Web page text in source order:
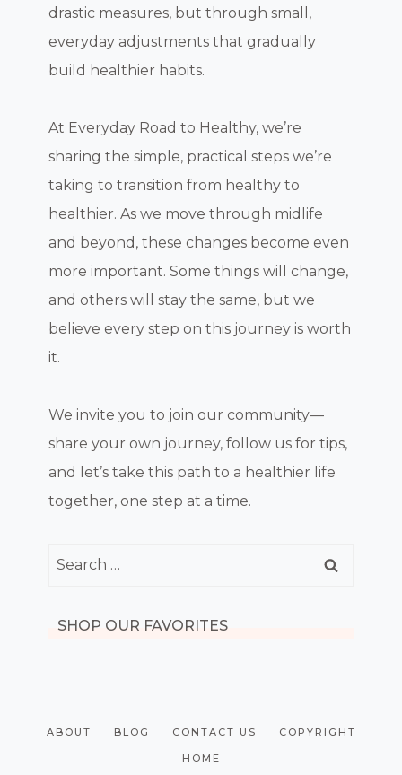
drastic measures, but through small,
everyday adjustments that gradually
build healthier habits.
At Everyday Road to Healthy, we’re
sharing the simple, practical steps we’re
taking to transition from healthy to
healthier. As we move through midlife
and beyond, these changes become even
more important. Some things will change,
and others will stay the same, but we
believe every step on this journey is worth
it.
We invite you to join our community—
share your own journey, follow us for tips,
and let’s take this path to a healthier life
together, one step at a time.
Search
SHOP OUR FAVORITES
ABOUT BLOG CONTACT US COPYRIGHT
HOME